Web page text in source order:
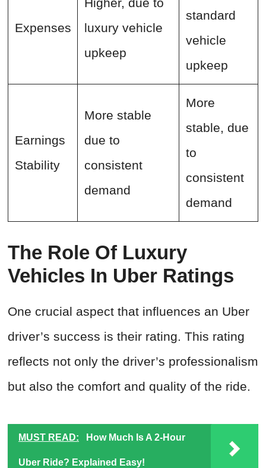
Expenses
Higher, due to
luxury vehicle
upkeep
standard
vehicle
upkeep
Earnings
Stability
More stable
due to
consistent
demand
More
stable, due
to
consistent
demand
The Role Of Luxury
Vehicles In Uber Ratings
One crucial aspect that influences an Uber
driver’s success is their rating. This rating
reflects not only the driver’s professionalism
but also the comfort and quality of the ride.
MUST READ: How Much Is A 2-Hour
Uber Ride? Explained Easy!